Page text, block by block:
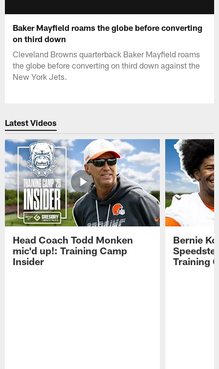
Baker Mayfield roams the globe before converting
on third down
Cleveland Browns quarterback Baker Mayfield roams
the globe before converting on third down against the
New York Jets.
Latest Videos
Head Coach Todd Monken
mic'd up!: Training Camp
Insider
Bernie
Training